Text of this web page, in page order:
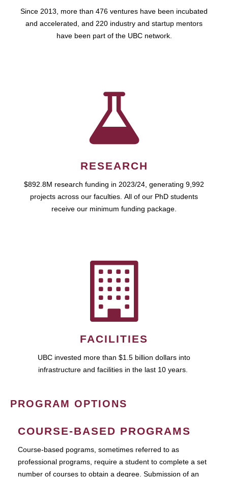
Since 2013, more than 476 ventures have been incubated
and accelerated, and 220 industry and startup mentors
have been part of the UBC network.
RESEARCH
$892.8M research funding in 2023/24, generating 9,992
projects across our faculties. All of our PhD students
receive our minimum funding package.
FACILITIES
UBC invested more than $1.5 billion dollars into
infrastructure and facilities in the last 10 years.
PROGRAM OPTIONS
COURSE-BASED PROGRAMS
Course-based pograms, sometimes referred to as
professional programs, require a student to complete a set
number of courses to obtain a degree. Submission of an